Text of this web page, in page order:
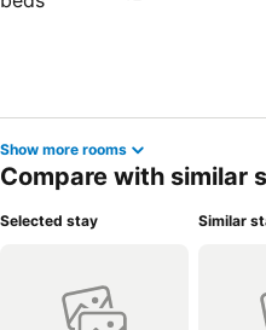
Show more rooms
Compare with similar
Selected stay Similar